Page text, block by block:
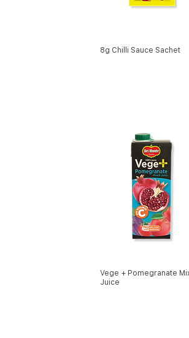
8g Chilli Sauce Sachet
Vege + Pomegranate
Juice